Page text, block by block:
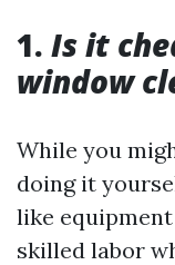
1. Is it
window
While you
doing it
like
skilled labor